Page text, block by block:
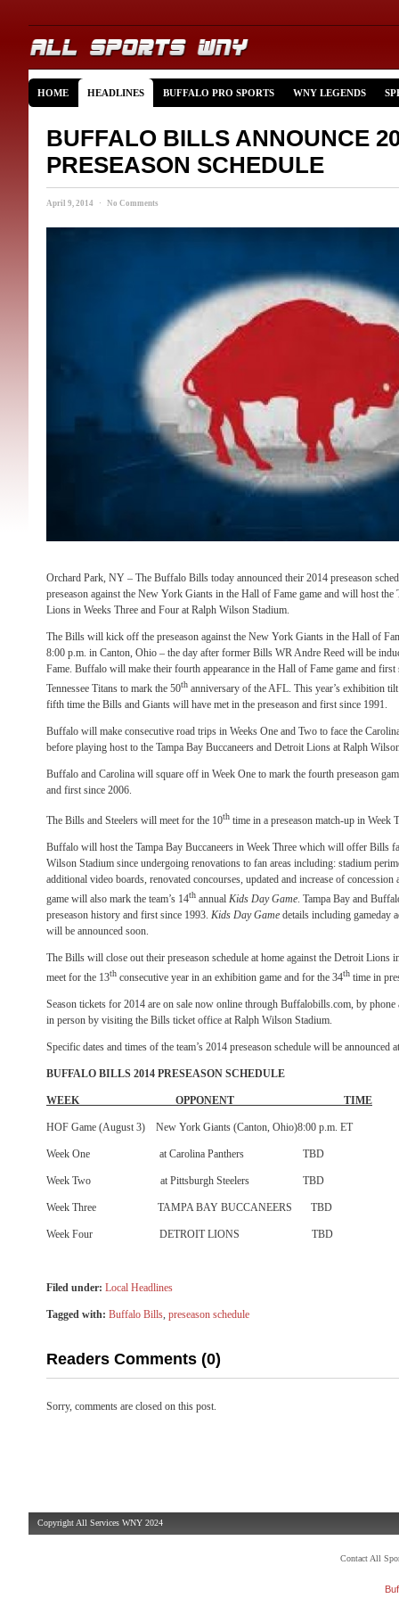
HOME HEADLINES BUFFALO PRO SPORTS WNY LEGENDS
BUFFALO BILLS ANNOUNCE
PRESEASON SCHEDULE
April 9, 2014 · No Comments
Orchard Park, NY – The Buffalo Bills today announced their 2014 preseason
preseason against the New York Giants in the Hall of Fame game and will host the
Lions in Weeks Three and Four at Ralph Wilson Stadium.
The Bills will kick off the preseason against the New York Giants in the Hall of
8:00 p.m. in Canton, Ohio – the day after former Bills WR Andre Reed will be
Fame. Buffalo will make their fourth appearance in the Hall of Fame game and first
Tennessee Titans to mark the 50th anniversary of the AFL. This year’s exhibition
fifth time the Bills and Giants will have met in the preseason and first since 1991.
Buffalo will make consecutive road trips in Weeks One and Two to face the
before playing host to the Tampa Bay Buccaneers and Detroit Lions at Ralph
Buffalo and Carolina will square off in Week One to mark the fourth preseason
and first since 2006.
The Bills and Steelers will meet for the 10th time in a preseason match-up in Week
Buffalo will host the Tampa Bay Buccaneers in Week Three which will offer Bills
Wilson Stadium since undergoing renovations to fan areas including: stadium
additional video boards, renovated concourses, updated and increase of concession
game will also mark the team’s 14th annual Kids Day Game. Tampa Bay and
preseason history and first since 1993. Kids Day Game details including gameday
will be announced soon.
The Bills will close out their preseason schedule at home against the Detroit Lions
meet for the 13th consecutive year in an exhibition game and for the 34th time in
Season tickets for 2014 are on sale now online through Buffalobills.com, by
in person by visiting the Bills ticket office at Ralph Wilson Stadium.
Specific dates and times of the team’s 2014 preseason schedule will be announced
BUFFALO BILLS 2014 PRESEASON SCHEDULE
WEEK OPPONENT TIME
HOF Game (August 3) New York Giants (Canton, Ohio)8:00 p.m. ET
Week One at Carolina Panthers TBD
Week Two at Pittsburgh Steelers TBD
Week Three TAMPA BAY BUCCANEERS TBD
Week Four DETROIT LIONS TBD
Filed under: Local Headlines
Tagged with: Buffalo Bills, preseason schedule
Readers Comments (0)
Sorry, comments are closed on this post.
Copyright All Services WNY 2024
Contact All